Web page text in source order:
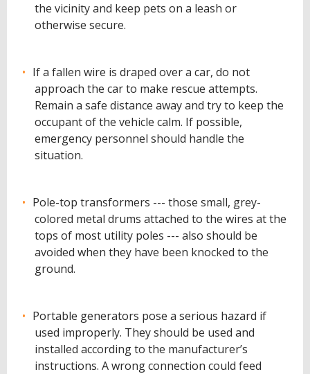
the vicinity and keep pets on a leash or
otherwise secure.
If a fallen wire is draped over a car, do not
approach the car to make rescue attempts.
Remain a safe distance away and try to keep the
occupant of the vehicle calm. If possible,
emergency personnel should handle the
situation.
Pole-top transformers --- those small, grey-
colored metal drums attached to the wires at the
tops of most utility poles --- also should be
avoided when they have been knocked to the
ground.
Portable generators pose a serious hazard if
used improperly. They should be used and
installed according to the manufacturer’s
instructions. A wrong connection could feed